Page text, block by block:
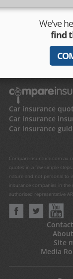
We've
find
Car insurance
Car insurance
Car insurance
Compareinsurance.com.au
quotes in a few simple
nature and not personal to
insurance companies in
authorised representative
Site
Media